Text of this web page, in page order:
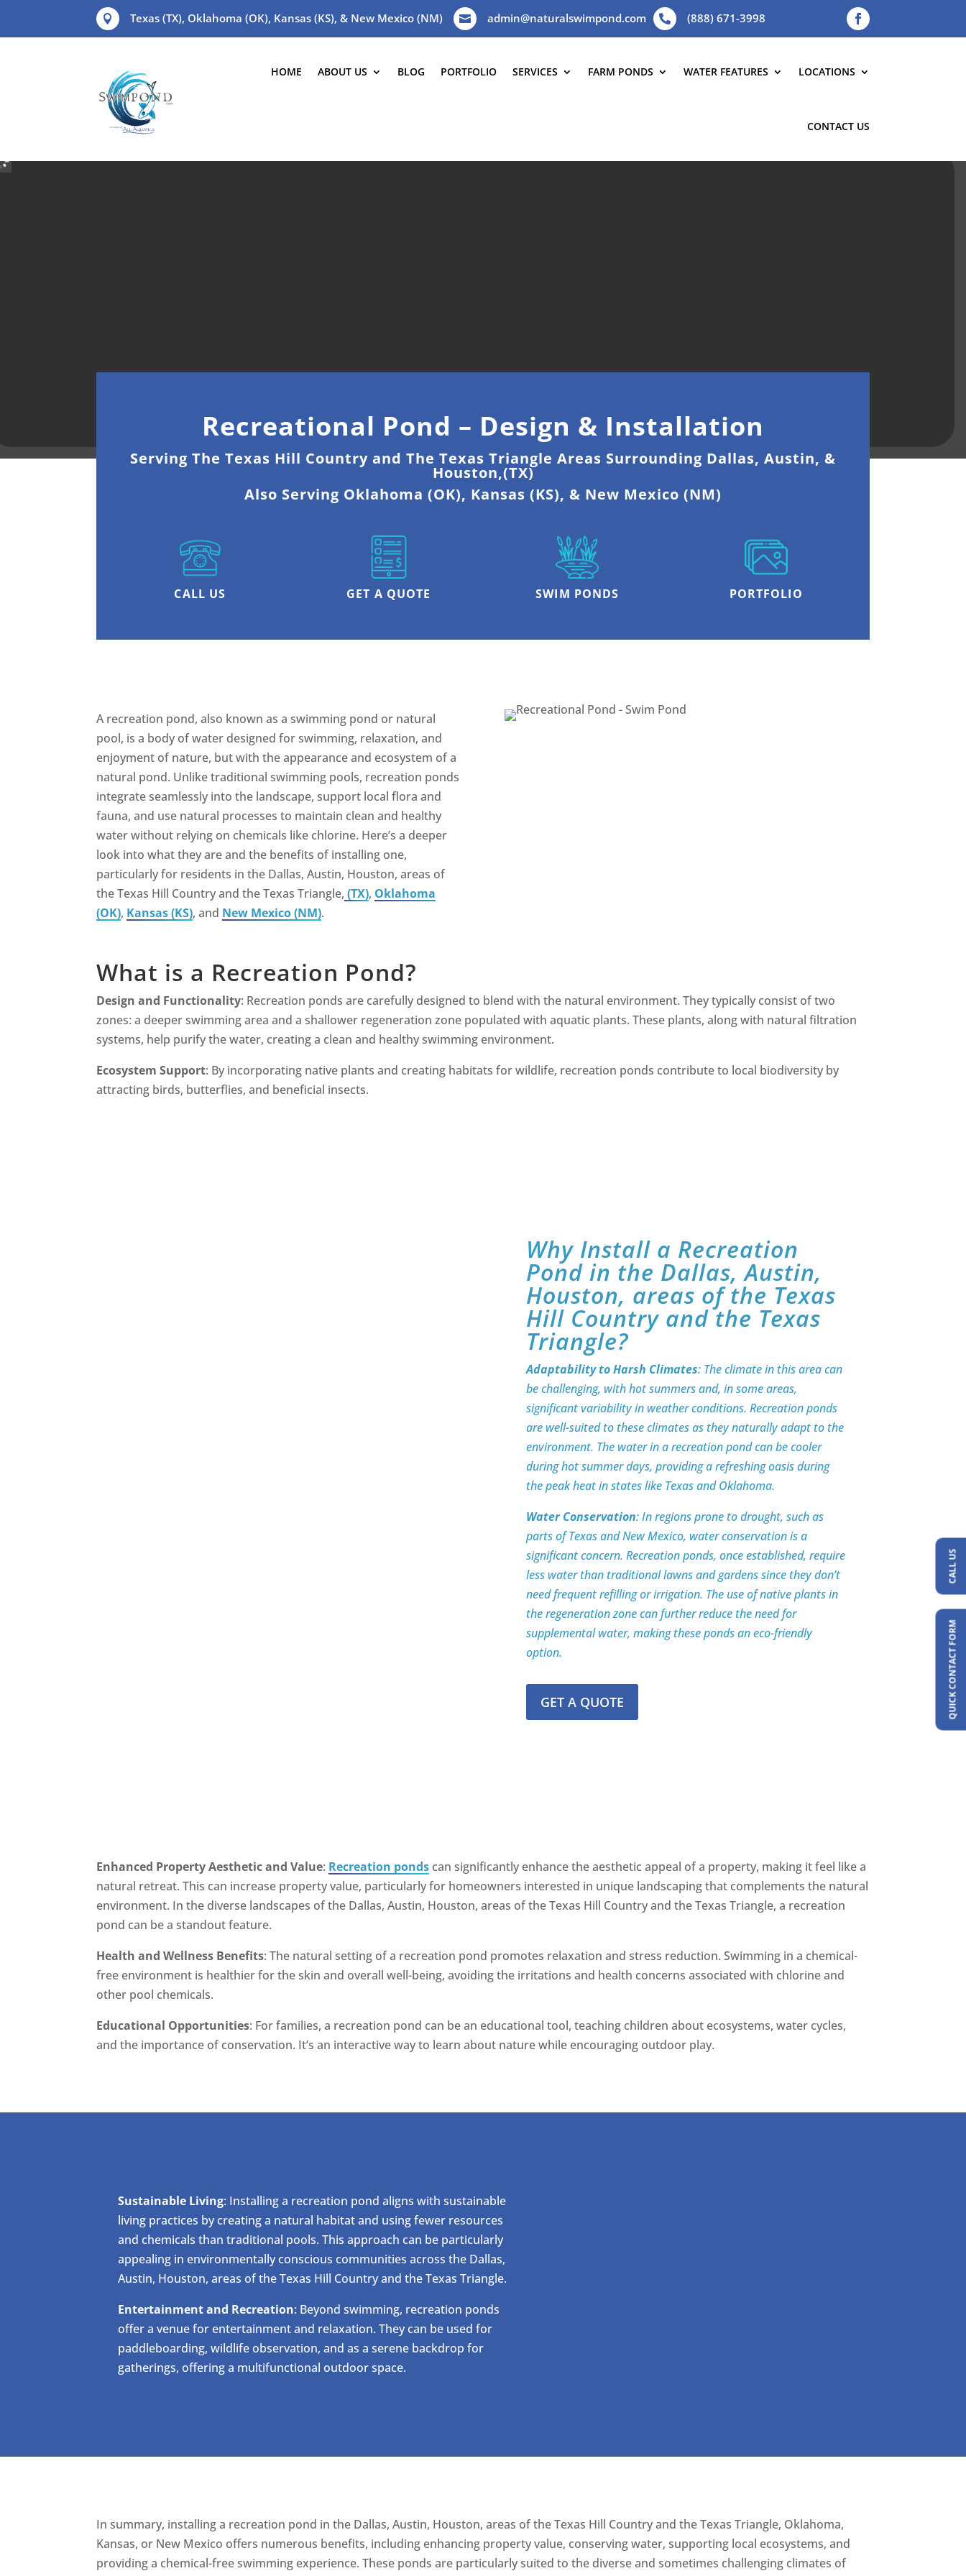
QUICK CONTACT FORM
CALL US
 Texas (TX), Oklahoma (OK), Kansas (KS), & New Mexico (NM)  admin@naturalswimpond.com  (888) 671-3998
HOME ABOUT US BLOG PORTFOLIO SERVICES FARM PONDS WATER FEATURES LOCATIONS
CONTACT US
Recreational Pond – Design & Installation
Serving The Texas Hill Country and The Texas Triangle Areas Surrounding Dallas, Austin, &
Houston,(TX)
Also Serving Oklahoma (OK), Kansas (KS), & New Mexico (NM)
CALL US GET A QUOTE SWIM PONDS PORTFOLIO
A recreation pond, also known as a swimming pond or natural
pool, is a body of water designed for swimming, relaxation, and
enjoyment of nature, but with the appearance and ecosystem of a
natural pond. Unlike traditional swimming pools, recreation ponds
integrate seamlessly into the landscape, support local flora and
fauna, and use natural processes to maintain clean and healthy
water without relying on chemicals like chlorine. Here’s a deeper
look into what they are and the benefits of installing one,
particularly for residents in the Dallas, Austin, Houston, areas of
the Texas Hill Country and the Texas Triangle, (TX), Oklahoma
(OK), Kansas (KS), and New Mexico (NM).
What is a Recreation Pond?
Design and Functionality: Recreation ponds are carefully designed to blend with the natural environment. They typically consist of two
zones: a deeper swimming area and a shallower regeneration zone populated with aquatic plants. These plants, along with natural filtration
systems, help purify the water, creating a clean and healthy swimming environment.
Ecosystem Support: By incorporating native plants and creating habitats for wildlife, recreation ponds contribute to local biodiversity by
attracting birds, butterflies, and beneficial insects.
Why Install a Recreation
Pond in the Dallas, Austin,
Houston, areas of the Texas
Hill Country and the Texas
Triangle?
Adaptability to Harsh Climates: The climate in this area can
be challenging, with hot summers and, in some areas,
significant variability in weather conditions. Recreation ponds
are well-suited to these climates as they naturally adapt to the
environment. The water in a recreation pond can be cooler
during hot summer days, providing a refreshing oasis during
the peak heat in states like Texas and Oklahoma.
Water Conservation: In regions prone to drought, such as
parts of Texas and New Mexico, water conservation is a
significant concern. Recreation ponds, once established, require
less water than traditional lawns and gardens since they don’t
need frequent refilling or irrigation. The use of native plants in
the regeneration zone can further reduce the need for
supplemental water, making these ponds an eco-friendly
option.
GET A QUOTE
Enhanced Property Aesthetic and Value: Recreation ponds can significantly enhance the aesthetic appeal of a property, making it feel like a
natural retreat. This can increase property value, particularly for homeowners interested in unique landscaping that complements the natural
environment. In the diverse landscapes of the Dallas, Austin, Houston, areas of the Texas Hill Country and the Texas Triangle, a recreation
pond can be a standout feature.
Health and Wellness Benefits: The natural setting of a recreation pond promotes relaxation and stress reduction. Swimming in a chemical-
free environment is healthier for the skin and overall well-being, avoiding the irritations and health concerns associated with chlorine and
other pool chemicals.
Educational Opportunities: For families, a recreation pond can be an educational tool, teaching children about ecosystems, water cycles,
and the importance of conservation. It’s an interactive way to learn about nature while encouraging outdoor play.
Sustainable Living: Installing a recreation pond aligns with sustainable
living practices by creating a natural habitat and using fewer resources
and chemicals than traditional pools. This approach can be particularly
appealing in environmentally conscious communities across the Dallas,
Austin, Houston, areas of the Texas Hill Country and the Texas Triangle.
Entertainment and Recreation: Beyond swimming, recreation ponds
offer a venue for entertainment and relaxation. They can be used for
paddleboarding, wildlife observation, and as a serene backdrop for
gatherings, offering a multifunctional outdoor space.
In summary, installing a recreation pond in the Dallas, Austin, Houston, areas of the Texas Hill Country and the Texas Triangle, Oklahoma,
Kansas, or New Mexico offers numerous benefits, including enhancing property value, conserving water, supporting local ecosystems, and
providing a chemical-free swimming experience. These ponds are particularly suited to the diverse and sometimes challenging climates of